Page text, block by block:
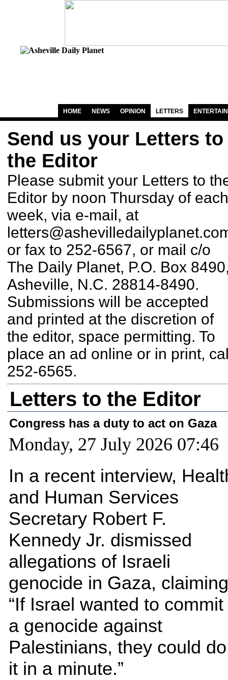
HOME NEWS OPINION LETTERS
Send us your Letters to
the Editor
Please submit your Letters to
Editor by noon Thursday of each
week, via e-mail, at
or fax to 252-6567, or mail c/o
The Daily Planet, P.O. Box
Asheville, N.C. 28814-8490.
Submissions will be accepted
and printed at the discretion of
the editor, space permitting. To
place an ad online or in print,
252-6565.
Letters to the Editor
Congress has a duty to act on Gaza
Monday, 27 July 2026 07:46
In a recent interview,
and Human Services
Secretary Robert F.
Kennedy Jr. dismissed
allegations of Israeli
genocide in Gaza,
“If Israel wanted to commit
a genocide against
Palestinians, they could do
it in a minute.”